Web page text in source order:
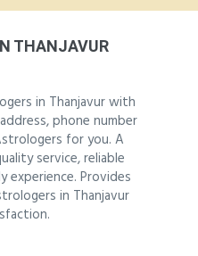
THANJAVUR
in Thanjavur with
phone number
for you. A
service, reliable
experience. Provides
in Thanjavur